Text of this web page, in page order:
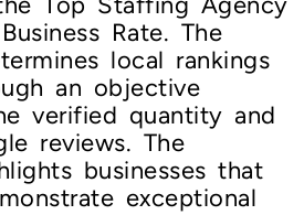
Rate. The
local rankings
an objective
verified quantity and
reviews. The
businesses that
exceptional